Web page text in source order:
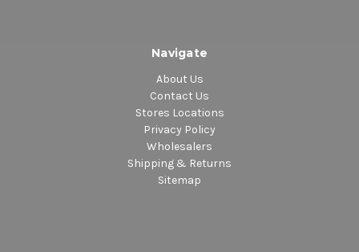
Navigate
About Us
Contact Us
Stores Locations
Privacy Policy
Wholesalers
Shipping & Returns
Sitemap